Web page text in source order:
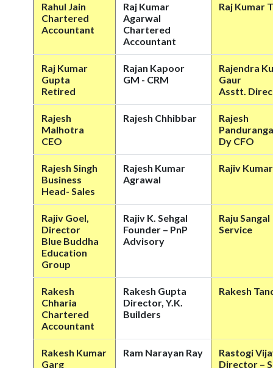
Rahul Jain
Chartered
Accountant
Raj Kumar
Agarwal
Chartered
Accountant
Raj Kumar
Raj Kumar
Gupta
Retired
Rajan Kapoor
GM - CRM
Rajendra
Gaur
Asstt.
Rajesh
Malhotra
CEO
Rajesh Chhibbar
Rajesh
Dy CFO
Rajesh Singh
Business
Head- Sales
Rajesh Kumar
Agrawal
Rajiv Kumar
Rajiv Goel,
Director
Blue Buddha
Education
Group
Rajiv K. Sehgal
Founder – PnP
Advisory
Raju Sangal
Service
Rakesh
Chharia
Chartered
Accountant
Rakesh Gupta
Director, Y.K.
Builders
Rakesh
Rakesh Kumar
Garg
Ram Narayan Ray
Rastogi
Director –